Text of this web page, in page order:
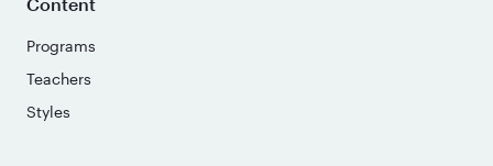
Programs
Teachers
Styles